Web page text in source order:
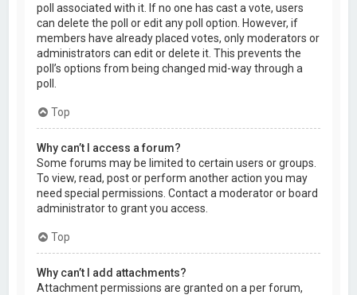
poll associated with it. If no one has cast a vote, users
can delete the poll or edit any poll option. However, if
members have already placed votes, only moderators or
administrators can edit or delete it. This prevents the
poll’s options from being changed mid-way through a
poll.
Top
Why can’t I access a forum?
Some forums may be limited to certain users or groups.
To view, read, post or perform another action you may
need special permissions. Contact a moderator or board
administrator to grant you access.
Top
Why can’t I add attachments?
Attachment permissions are granted on a per forum,